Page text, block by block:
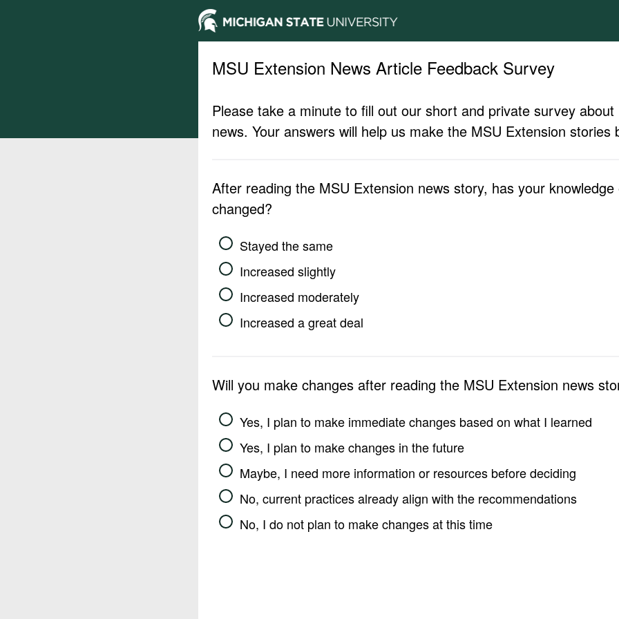
MSU Extension News Article Feedback Survey
Please take a minute to fill out our short and private survey
news. Your answers will help us make the MSU Extension stories
After reading the MSU Extension news story, has your
changed?
Stayed the same
Increased slightly
Increased moderately
Increased a great deal
Will you make changes after reading the MSU Extension news
Yes, I plan to make immediate changes based on what I learned
Yes, I plan to make changes in the future
Maybe, I need more information or resources before deciding
No, current practices already align with the recommendations
No, I do not plan to make changes at this time